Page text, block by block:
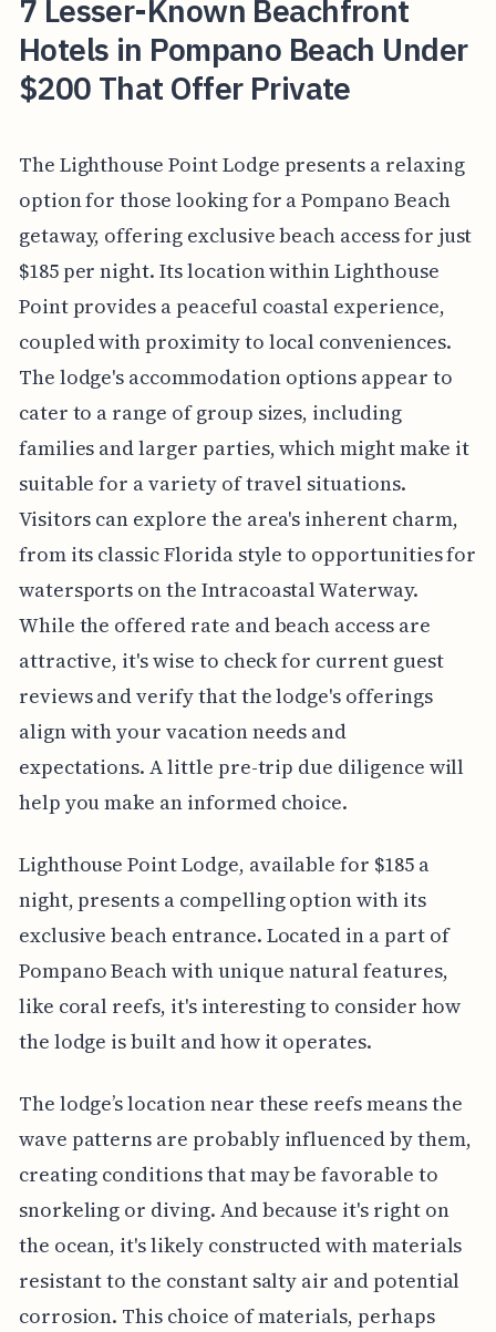
7 Lesser-Known Beachfront
Hotels in Pompano Beach Under
$200 That Offer Private
The Lighthouse Point Lodge presents a relaxing
option for those looking for a Pompano Beach
getaway, offering exclusive beach access for just
$185 per night. Its location within Lighthouse
Point provides a peaceful coastal experience,
coupled with proximity to local conveniences.
The lodge's accommodation options appear to
cater to a range of group sizes, including
families and larger parties, which might make it
suitable for a variety of travel situations.
Visitors can explore the area's inherent charm,
from its classic Florida style to opportunities for
watersports on the Intracoastal Waterway.
While the offered rate and beach access are
attractive, it's wise to check for current guest
reviews and verify that the lodge's offerings
align with your vacation needs and
expectations. A little pre-trip due diligence will
help you make an informed choice.
Lighthouse Point Lodge, available for $185 a
night, presents a compelling option with its
exclusive beach entrance. Located in a part of
Pompano Beach with unique natural features,
like coral reefs, it's interesting to consider how
the lodge is built and how it operates.
The lodge’s location near these reefs means the
wave patterns are probably influenced by them,
creating conditions that may be favorable to
snorkeling or diving. And because it's right on
the ocean, it's likely constructed with materials
resistant to the constant salty air and potential
corrosion. This choice of materials, perhaps